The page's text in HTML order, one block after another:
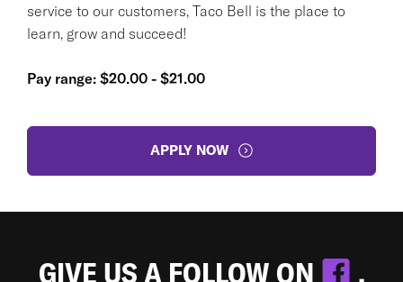
service to our customers, Taco Bell is the place to
learn, grow and succeed!
Pay range: $20.00 - $21.00
APPLY NOW
GIVE US A FOLLOW ON
.